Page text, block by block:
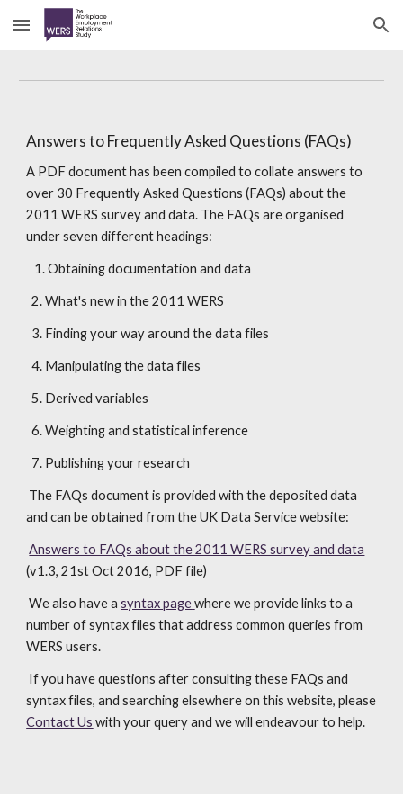
Skip to main content Skip to navigation
Answers to Frequently Asked Questions (FAQs)
A PDF document has been compiled to collate answers to
over 30 Frequently Asked Questions (FAQs) about the
2011 WERS survey and data. The FAQs are organised
under seven different headings:
   1. Obtaining documentation and data
  2. What's new in the 2011 WERS
  3. Finding your way around the data files
  4. Manipulating the data files
  5. Derived variables
  6. Weighting and statistical inference
  7. Publishing your research
and can be obtained from the UK Data Service website:
Answers to FAQs about the 2011 WERS survey and data
(v1.3, 21st Oct 2016, PDF file)
We also have a syntax page where we provide links to a
number of syntax files that address common queries from
WERS users.
Contact Us with your query and we will endeavour to help.